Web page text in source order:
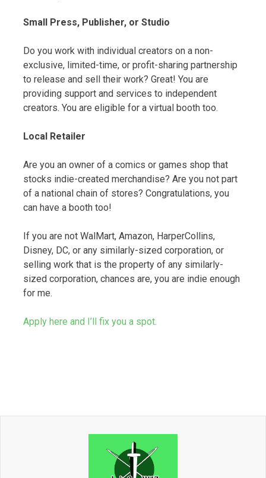
Small Press, Publisher, or Studio
Do you work with individual creators on a non-
exclusive, limited-time, or profit-sharing partnership
to release and sell their work? Great! You are
providing support and services to independent
creators. You are eligible for a virtual booth too.
Local Retailer
Are you an owner of a comics or games shop that
stocks indie-created merchandise? Are you not part
of a national chain of stores? Congratulations, you
can have a booth too!
If you are not WalMart, Amazon, HarperCollins,
Disney, DC, or any similarly-sized corporation, or
selling work that is the property of any similarly-
sized corporation, chances are, you are indie enough
for me.
Apply here and I’ll fix you a spot.